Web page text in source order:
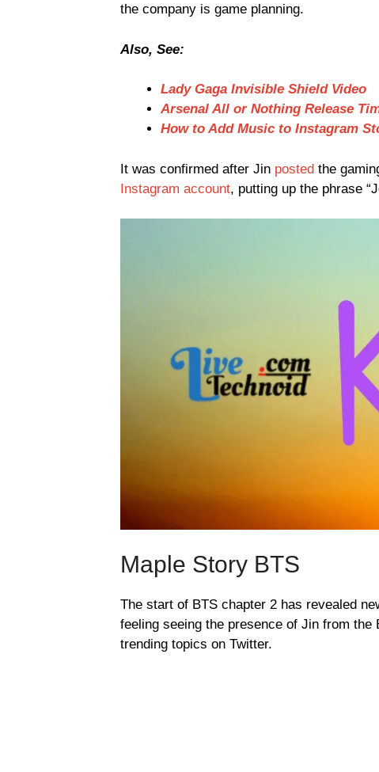
the company is game planning.
Also, See:
Lady Gaga Invisible Shield Video
Arsenal All or Nothing Release
How to Add Music to Instagram
It was confirmed after Jin posted the
Instagram account, putting up the phrase
Maple Story BTS
The start of BTS chapter 2 has revealed
feeling seeing the presence of Jin from
trending topics on Twitter.